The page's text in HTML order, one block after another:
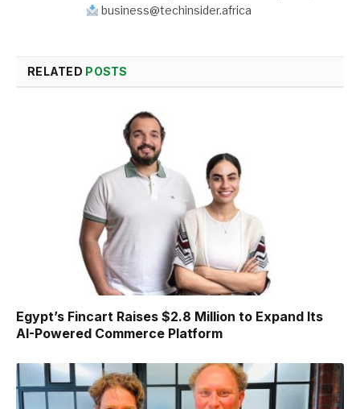
business@techinsider.africa
RELATED POSTS
Egypt’s Fincart Raises $2.8 Million to Expand Its
AI-Powered Commerce Platform